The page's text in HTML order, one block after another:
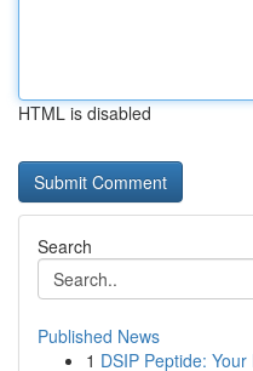
HTML is disabled
Search
Published News
1 DSIP Peptide: